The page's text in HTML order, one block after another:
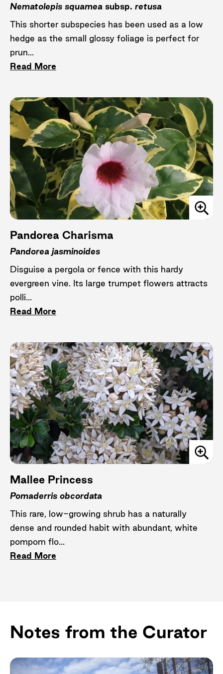
Nematolepis squamea subsp. retusa
This shorter subspecies has been used as a low
hedge as the small glossy foliage is perfect for
prun...
Read More
Pandorea Charisma
Pandorea jasminoides
Disguise a pergola or fence with this hardy
evergreen vine. Its large trumpet flowers attracts
polli...
Read More
Mallee Princess
Pomaderris obcordata
This rare, low-growing shrub has a naturally
dense and rounded habit with abundant, white
pompom flo...
Read More
Notes from the Curator